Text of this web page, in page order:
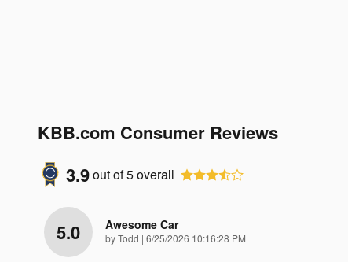
KBB.com Consumer Reviews
3.9out of5overall
5.0 Awesome Car
byTodd | on
6/25/2026 10:16:28 PM